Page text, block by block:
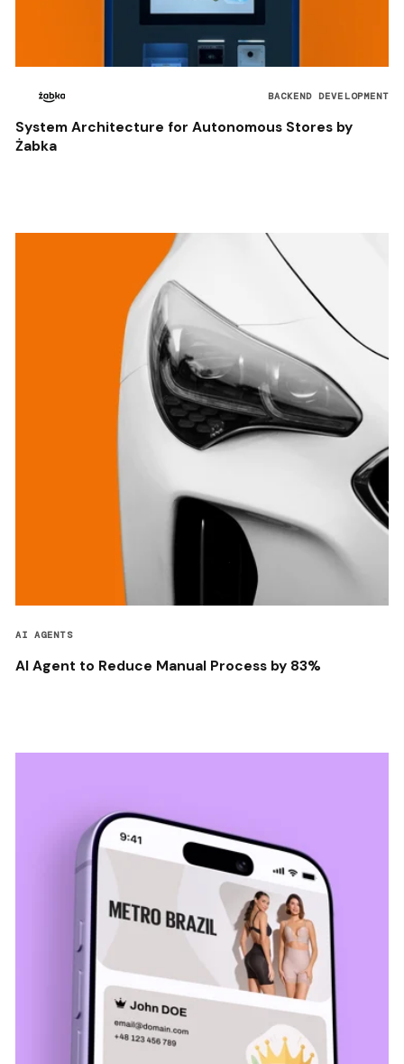
BACKEND DEVELOPMENT
System Architecture for Autonomous Stores by
Żabka
AI AGENTS
AI Agent to Reduce Manual Process by 83%